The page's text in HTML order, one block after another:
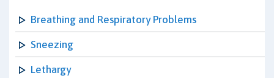
Breathing and Respiratory Problems
Sneezing
Lethargy